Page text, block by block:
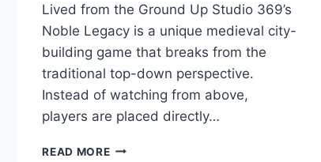
Lived from the Ground Up Studio 369’s
Noble Legacy is a unique medieval city-
building game that breaks from the
traditional top-down perspective.
Instead of watching from above,
players are placed directly…
READ MORENOBLE